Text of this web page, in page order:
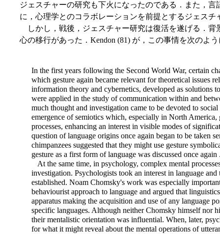
ジェスチャーの研究も下火になったのである．また，
に，心理学とのコラボレーションを前提とするジェス
しかし，戦後，ジェスチャー研究は復活を遂げる．背
心の移行があった．Kendon (81) が，この事情を次のよ
In the first years following the Second World War, certain
which gesture again became relevant for theoretical issues
information theory and cybernetics, developed as solutions
were applied in the study of communication within and
much thought and investigation came to be devoted to
emergence of semiotics which, especially in North America,
processes, enhancing an interest in visible modes of
question of language origins once again began to be taken
chimpanzees suggested that they might use gesture
gesture as a first form of language was discussed once again
At the same time, in psychology, complex mental
investigation. Psychologists took an interest in language
established. Noam Chomsky's work was especially
behaviourist approach to language and argued that
apparatus making the acquisition and use of any language
specific languages. Although neither Chomsky himself nor
their mentalistic orientation was influential. When, later,
for what it might reveal about the mental operations of